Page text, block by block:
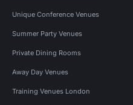
Unique Conference Venues
Summer Party Venues
Private Dining Rooms
Away Day Venues
Training Venues London